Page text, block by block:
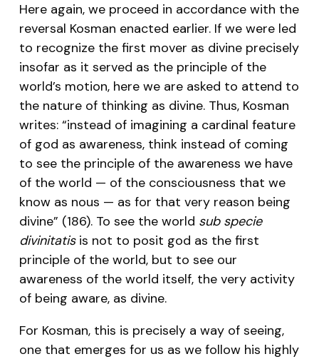
Here again, we proceed in accordance with the
reversal Kosman enacted earlier. If we were led
to recognize the first mover as divine precisely
insofar as it served as the principle of the
world’s motion, here we are asked to attend to
the nature of thinking as divine. Thus, Kosman
writes: “instead of imagining a cardinal feature
of god as awareness, think instead of coming
to see the principle of the awareness we have
of the world — of the consciousness that we
know as nous — as for that very reason being
divine” (186). To see the world sub specie
divinitatisis not to posit god as the first
principle of the world, but to see our
awareness of the world itself, the very activity
of being aware, as divine.
For Kosman, this is precisely a way of seeing,
one that emerges for us as we follow his highly